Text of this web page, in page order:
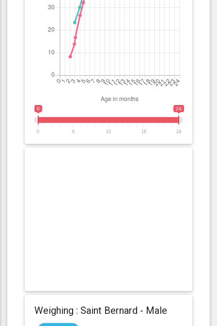
0 24
0 6 12 18 24
Weighing : Saint Bernard - Male